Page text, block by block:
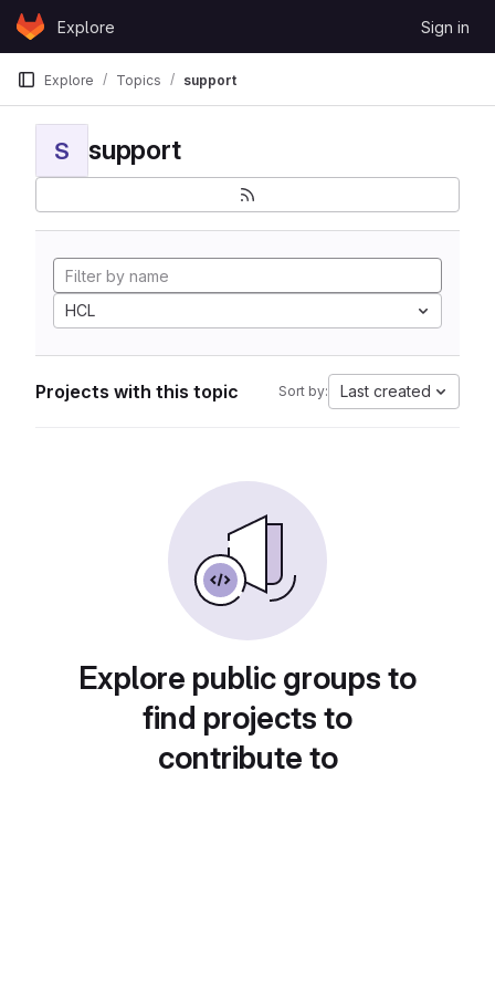
Skip to content
GitLabExplore Sign in
Explore Topics support
S support
HCL
Projects with this topic Sort by: Last created
Explore public groups to
find projects to
contribute to